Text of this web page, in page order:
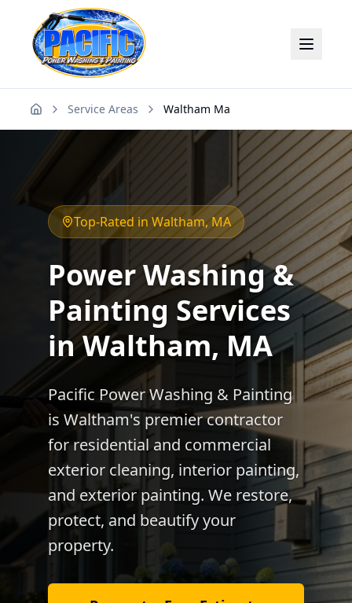
Home Service Areas Waltham Ma
Top-Rated in Waltham, MA
Power Washing &
Painting Services
inWaltham, MA
Pacific Power Washing & Painting
is Waltham's premier contractor
for residential and commercial
exterior cleaning, interior painting,
and exterior painting. We restore,
protect, and beautify your
property.